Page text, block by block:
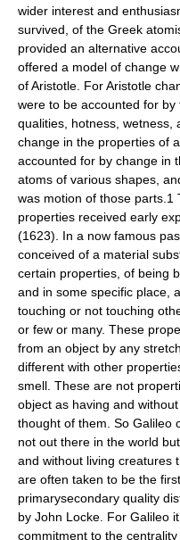
wider interest and
survived, of the Greek
provided an alternative
offered a model of change
of Aristotle. For Aristotle
were to be accounted for
qualities, hotness, wetness,
change in the properties of
accounted for by change in
atoms of various shapes,
was motion of those parts.1
properties received early
(1623). In a now famous
conceived of a material
certain properties, of being
and in some specific place,
touching or not touching
or few or many. These
from an object by any
different with other
smell. These are not
object as having and
thought of them. So Galileo
not out there in the world
and without living creatures
are often taken to be the
primarysecondary quality
by John Locke. For Galileo
commitment to the